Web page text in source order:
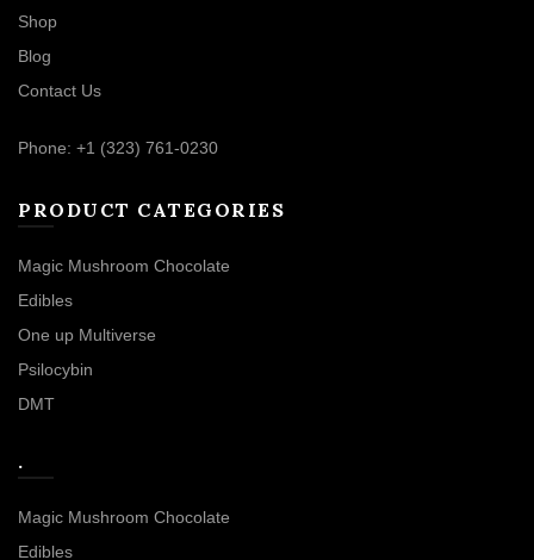
Shop
Blog
Contact Us
Phone: +1 (323) 761-0230
PRODUCT CATEGORIES
Magic Mushroom Chocolate
Edibles
One up Multiverse
Psilocybin
DMT
.
Magic Mushroom Chocolate
Edibles